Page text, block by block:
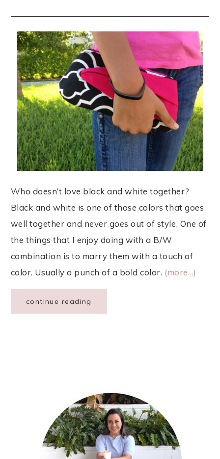
Who doesn’t love black and white together?
Black and white is one of those colors that goes
well together and never goes out of style. One of
the things that I enjoy doing with a B/W
combination is to marry them with a touch of
color. Usually a punch of a bold color. (more…)
continue reading